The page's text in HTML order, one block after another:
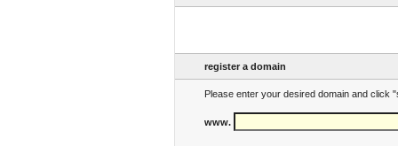
register a domain
Please enter your desired domain and click
www.